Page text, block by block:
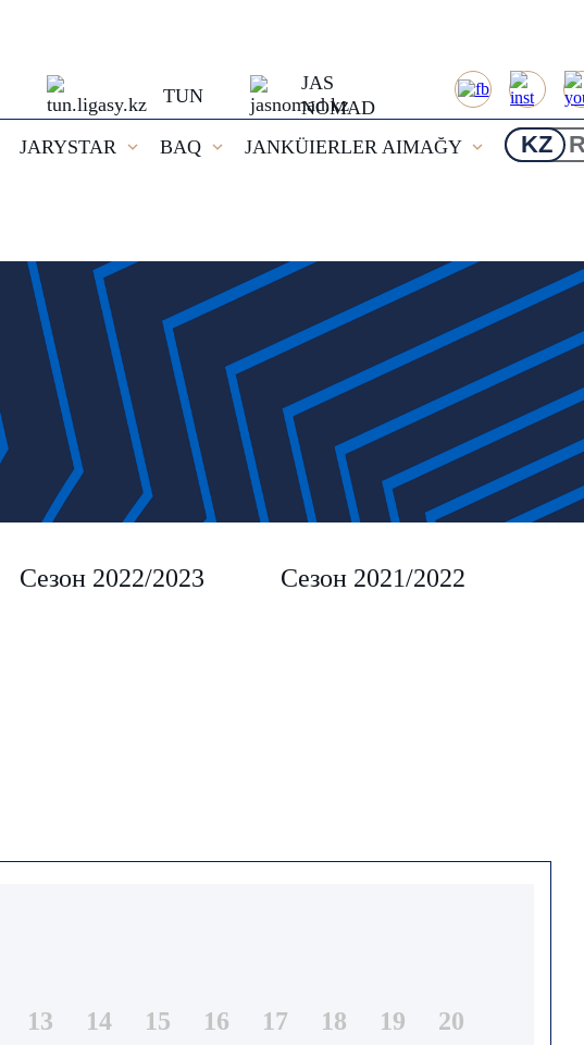
TUN
JAS
NOMAD
JARYSTAR BAQ JANKÜIERLER AIMAĞY KZ
Сезон 2022/2023 Сезон 2021/2022
13 14 15 16 17 18 19
20